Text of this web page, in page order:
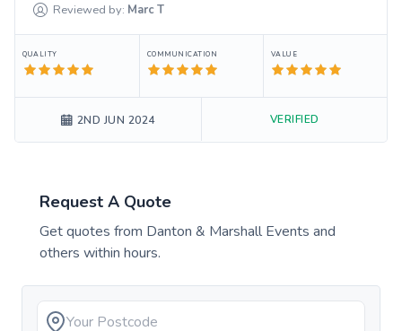
Reviewed by: MarcT
QUALITY COMMUNICATION VALUE
2ND JUN 2024 VERIFIED
Request A Quote
Get quotes from Danton & Marshall Events and
others within hours.